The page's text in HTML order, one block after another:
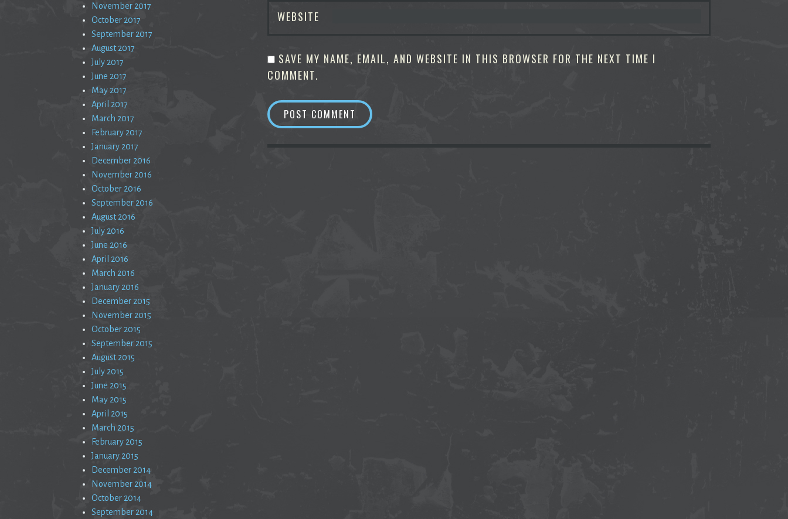
WEBSITE
SAVE MY NAME, EMAIL, AND WEBSITE IN THIS BROWSER FOR THE NEXT TIME I
COMMENT.
November 2017
October 2017
September 2017
August 2017
July 2017
June 2017
May 2017
April 2017
March 2017
February 2017
January 2017
December 2016
November 2016
October 2016
September 2016
August 2016
July 2016
June 2016
April 2016
March 2016
January 2016
December 2015
November 2015
October 2015
September 2015
August 2015
July 2015
June 2015
May 2015
April 2015
March 2015
February 2015
January 2015
December 2014
November 2014
October 2014
September 2014